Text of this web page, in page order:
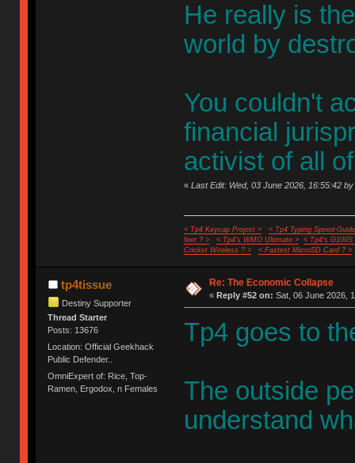
He really is
world by
You couldn't
financial
activist of all
« Last Edit: Wed, 03 June 2026, 16:55:42
< Tp4 Keycap Project >
< Tp4 Typing Speed-
feet ? >
< Tp4's WMO Ultimate >
< Tp4's G100S
Cricket Wireless ? >
< Fastest MicroSD Card ? >
tp4tissue
Destiny Supporter
Thread Starter
Posts: 13676
Location: Official Geekhack
Public Defender..
OmniExpert of: Rice, Top-
Ramen, Ergodox, n Females
Re: The Economic Collapse
« Reply #52 on: Sat, 06 June 2026,
Tp4 goes to
The outside
understand